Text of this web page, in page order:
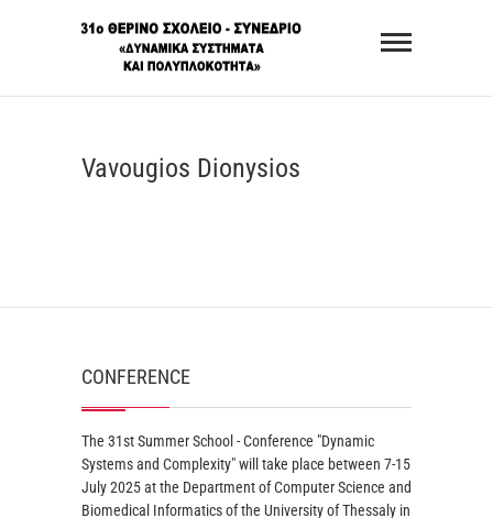
and
Vavougios Dionysios
CONFERENCE
The 31st Summer School - Conference "Dynamic
Systems and Complexity" will take place between 7-15
July 2025 at the Department of Computer Science and
Biomedical Informatics of the University of Thessaly in